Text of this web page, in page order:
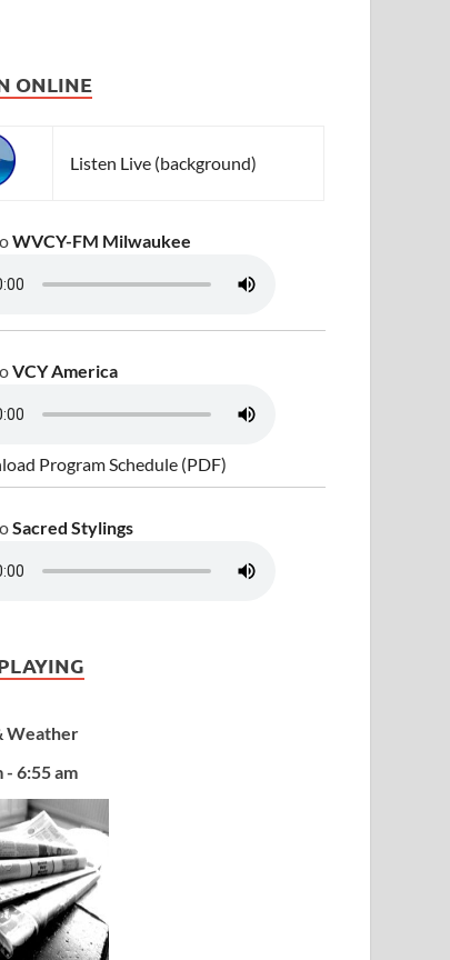
ONLINE
Listen Live (background)
WVCY-FM Milwaukee
VCY America
Program Schedule (PDF)
Sacred Stylings
Weather
- 6:55 am